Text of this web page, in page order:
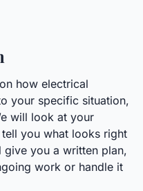
how electrical
your specific situation,
will look at your
you what looks right
give you a written plan,
work or handle it